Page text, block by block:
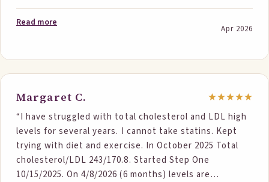
exercising and watching my diet so StepOne products
(along with prayer) worked. I found out that
eliminating Junk/Fast foods does not mean the foods
(Had to make sure it worked 1st) 😊”
revealed a nasty reaction that made me refuse all
other attempts regardless of brand or formulation.
drop) and low HDL but I am ecstatic with my results!”
Read more
Apr 2026
Margaret C.
“I have struggled with total cholesterol and LDL high
levels for several years. I cannot take statins. Kept
trying with diet and exercise. In October 2025 Total
cholesterol/LDL 243/170.8. Started Step One
10/15/2025. On 4/8/2026 (6 months) levels are